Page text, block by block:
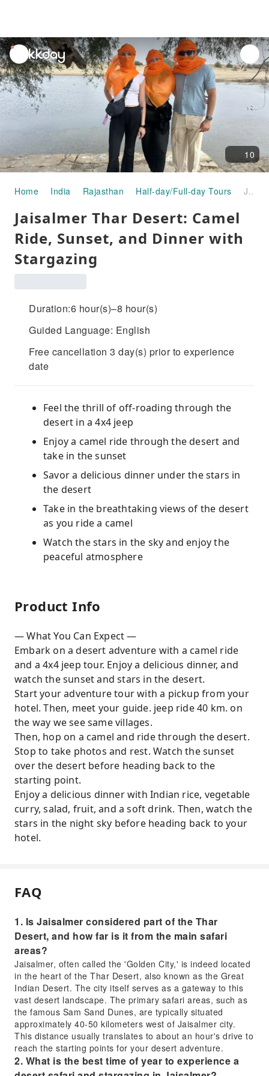
unread
notifications
10
Home India Rajasthan Half-day/Full-day Tours Jaisalmer Thar Desert: Camel Ride, Sunset, and Dinner with Stargazing
Jaisalmer Thar Desert: Camel
Ride, Sunset, and Dinner with
Stargazing
Duration:6 hour(s)–8 hour(s)
Guided Language: English
Free cancellation 3 day(s) prior to experience
date
Feel the thrill of off-roading through the
desert in a 4x4 jeep
Enjoy a camel ride through the desert and
take in the sunset
Savor a delicious dinner under the stars in
the desert
Take in the breathtaking views of the desert
as you ride a camel
Watch the stars in the sky and enjoy the
peaceful atmosphere
Product Info
— What You Can Expect —
Embark on a desert adventure with a camel ride
and a 4x4 jeep tour. Enjoy a delicious dinner, and
watch the sunset and stars in the desert.
Start your adventure tour with a pickup from your
hotel. Then, meet your guide. jeep ride 40 km. on
the way we see same villages.
Then, hop on a camel and ride through the desert.
Stop to take photos and rest. Watch the sunset
over the desert before heading back to the
starting point.
Enjoy a delicious dinner with Indian rice, vegetable
curry, salad, fruit, and a soft drink. Then, watch the
stars in the night sky before heading back to your
hotel.
FAQ
1. Is Jaisalmer considered part of the Thar
Desert, and how far is it from the main safari
areas?
Jaisalmer, often called the 'Golden City,' is indeed located
in the heart of the Thar Desert, also known as the Great
Indian Desert. The city itself serves as a gateway to this
vast desert landscape. The primary safari areas, such as
the famous Sam Sand Dunes, are typically situated
approximately 40-50 kilometers west of Jaisalmer city.
This distance usually translates to about an hour's drive to
reach the starting points for your desert adventure.
2. What is the best time of year to experience a